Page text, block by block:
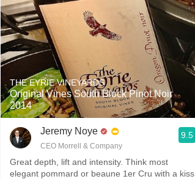
THE EYRIE VINEYARDS
Original Vines South Block Pinot Noir
2014
Jeremy Noye
CEO Morrell & Company
9.5
Great depth, lift and intensity. Think most
elegant pommard or beaune 1er Cru with a kiss